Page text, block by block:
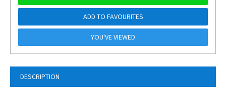
DESCRIPTION
ADD TO FAVOURITES
YOU'VE VIEWED